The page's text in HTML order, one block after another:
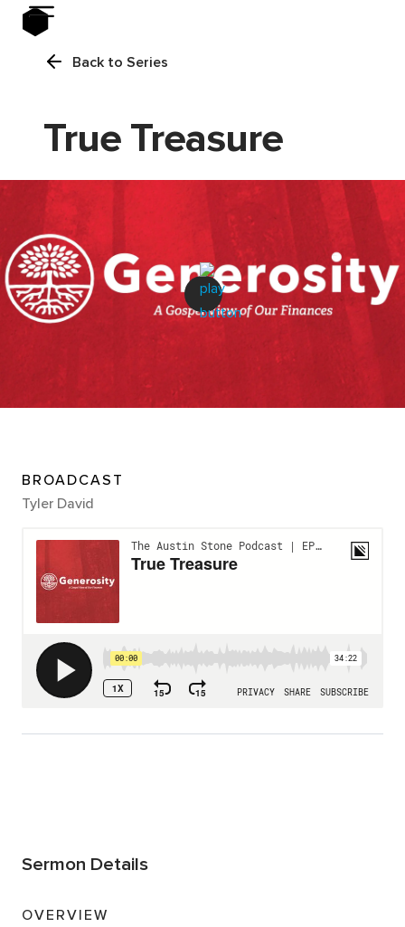
Back to Series
True Treasure
BROADCAST
Tyler David
Sermon Details
OVERVIEW